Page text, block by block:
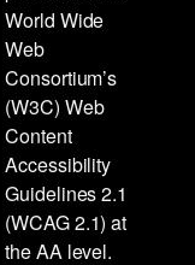
World Wide
Web
Consortium’s
(W3C) Web
Content
Accessibility
Guidelines 2.1
(WCAG 2.1) at
the AA level.